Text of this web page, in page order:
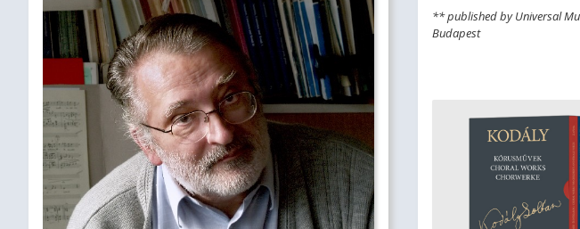
** published by Universal
Budapest